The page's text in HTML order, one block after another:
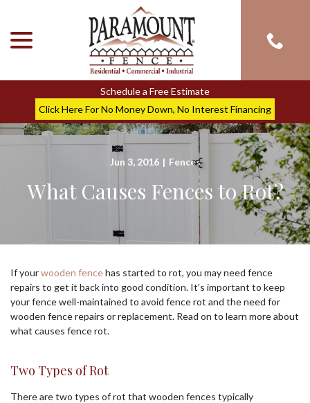
Content
Schedule a Free Estimate
Click Here For No Money Down, No Interest Financing
Jun 3, 2016 | Fences
What Causes Fences to Rot?
If yourwooden fencehas started to rot, you may need fence
repairs to get it back into good condition. It’s important to keep
your fence well-maintained to avoid fence rot and the need for
wooden fence repairs or replacement. Read on to learn more about
what causes fence rot.
Two Types of Rot
There are two types of rot that wooden fences typically